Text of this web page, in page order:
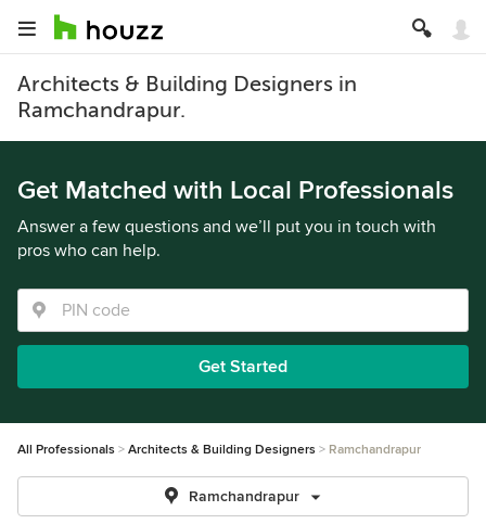
Architects & Building Designers in
Ramchandrapur.
Get Matched with Local Professionals
Answer a few questions and we’ll put you in touch with
pros who can help.
Get Started
All Professionals Architects & Building Designers Ramchandrapur
Ramchandrapur